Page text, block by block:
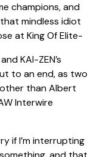
champions, and
mindless idiot
at King Of Elite-
KAI-ZEN’s
to an end, as two
than Albert
Interwire
if I’m interrupting